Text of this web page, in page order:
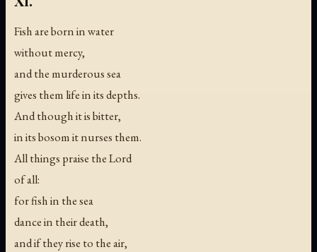
Fish are born in water
without mercy,
and the murderous sea
gives them life in its depths.
And though it is bitter,
in its bosom it nurses them.
All things praise the Lord
of all:
for fish in the sea
dance in their death,
and if they rise to the air,